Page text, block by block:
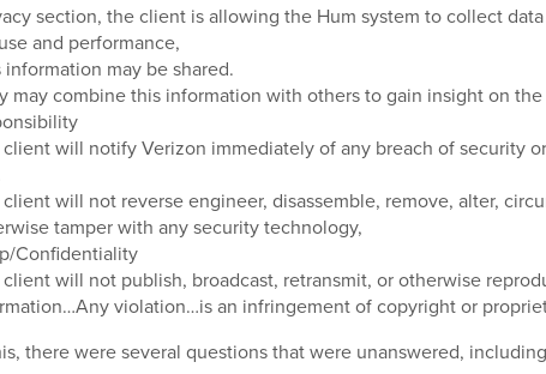
section, the client is allowing the Hum system to collect
and performance,
information may be shared.
may combine this information with others to gain insight on the
will notify Verizon immediately of any breach of security
will not reverse engineer, disassemble, remove, alter,
tamper with any security technology,
Confidentiality
will not publish, broadcast, retransmit, or otherwise
violation…is an infringement of copyright or
there were several questions that were unanswered,